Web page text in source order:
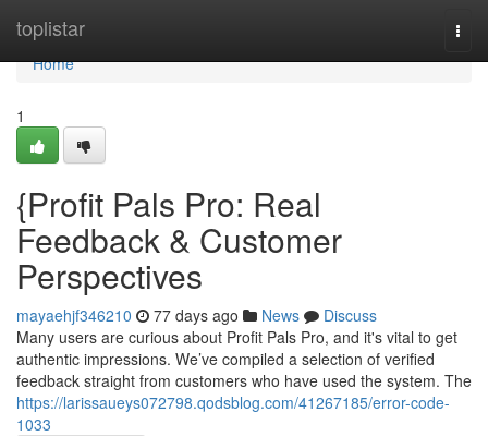
toplistar
Home
Home
1
{Profit Pals Pro: Real
Feedback & Customer
Perspectives
mayaehjf346210 77 days ago News
Discuss
Many users are curious about Profit Pals Pro, and it's vital to get
authentic impressions. We’ve compiled a selection of verified
feedback straight from customers who have used the system. The
https://larissaueys072798.qodsblog.com/41267185/error-code-
1033